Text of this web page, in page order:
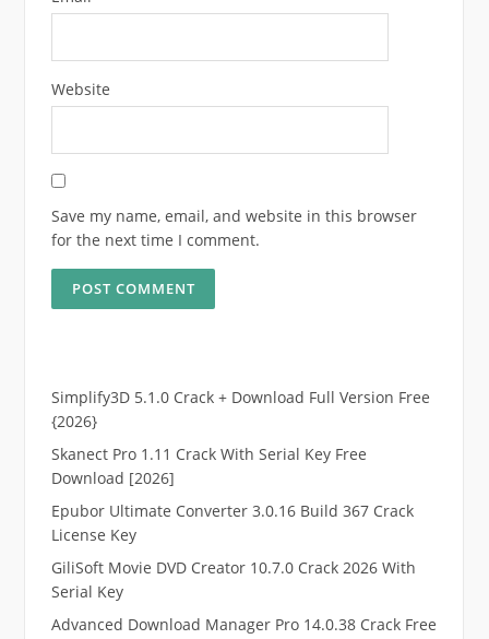
Website
Save my name, email, and website in this browser
for the next time I comment.
Simplify3D 5.1.0 Crack + Download Full Version Free
{2026}
Skanect Pro 1.11 Crack With Serial Key Free
Download [2026]
Epubor Ultimate Converter 3.0.16 Build 367 Crack
License Key
GiliSoft Movie DVD Creator 10.7.0 Crack 2026 With
Serial Key
Advanced Download Manager Pro 14.0.38 Crack Free